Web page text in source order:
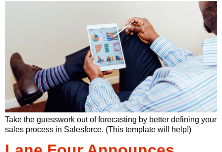
Take the guesswork out of forecasting by better defining your
sales process in Salesforce. (This template will help!)